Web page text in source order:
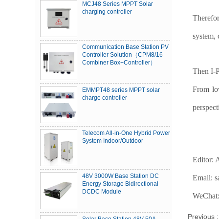
MCJ48 Series MPPT Solar
charging controller
Communication Base Station PV
Controller Solution（CPM8/16
Combiner Box+Controller）
EMMPT48 series MPPT solar
charge controller
Telecom All-in-One Hybrid Power
System Indoor/Outdoor
48V 3000W Base Station DC
Energy Storage Bidirectional
DCDC Module
system,
Then I-
From
Editor:
Email:
Previous